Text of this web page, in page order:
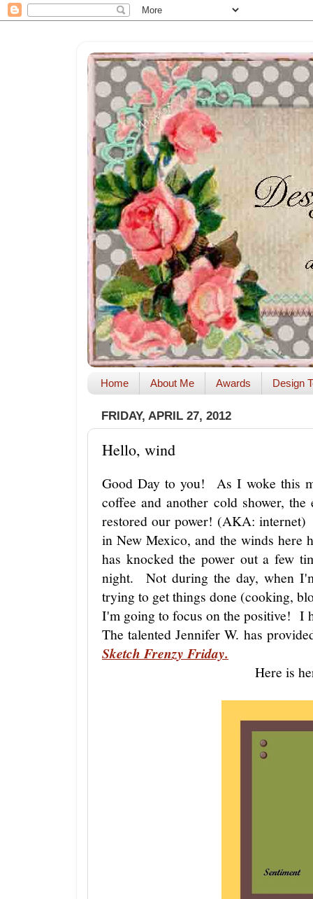
Home About Me Awards Design
FRIDAY, APRIL 27, 2012
Hello, wind
Good Day to you! As I woke this
coffee and another cold shower,
restored our power! (AKA:
in New Mexico, and the winds here
has knocked the power out a few
night. Not during the day, when
trying to get things done (cooking,
I'm going to focus on the positive! I
The talented Jennifer W. has
Sketch Frenzy Friday.
Here is